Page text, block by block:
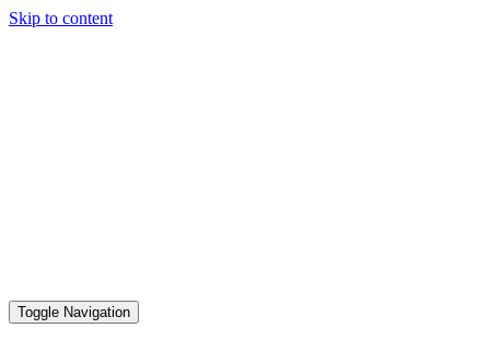
Skip to content
Toggle Navigation